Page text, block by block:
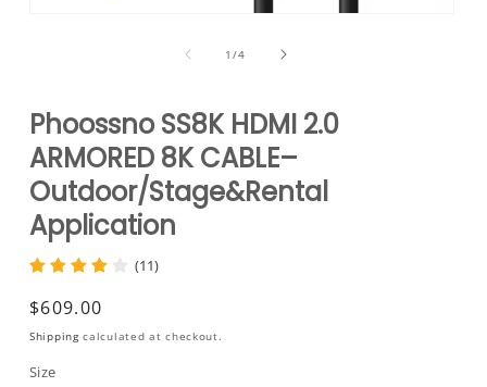
1/of
4
Phoossno SS8K HDMI 2.0
ARMORED 8K CABLE–
Outdoor/Stage&Rental
Application
(11)
Regular
price
$609.00
Shippingcalculated at checkout.
Size